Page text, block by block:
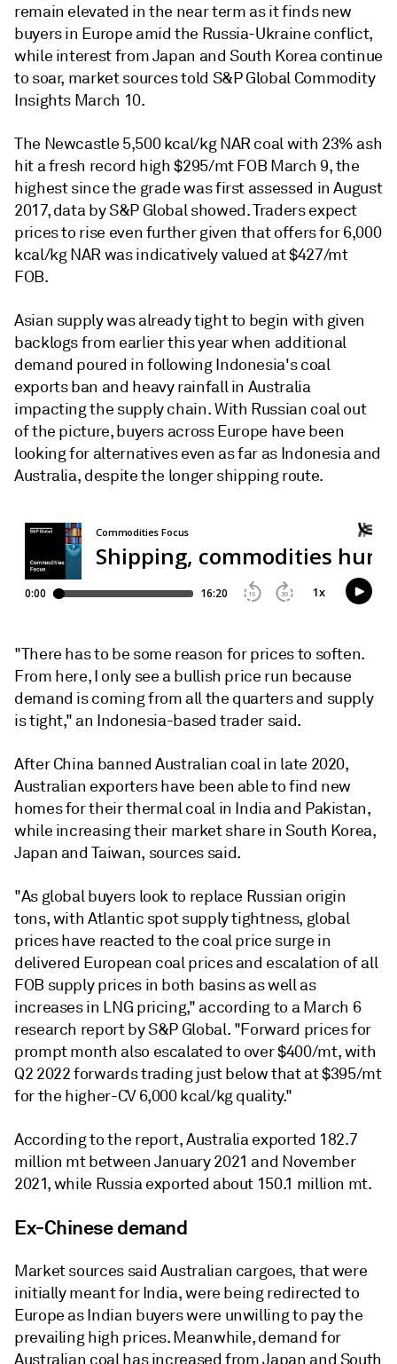
remain elevated in the near term as it finds new
buyers in Europe amid the Russia-Ukraine conflict,
while interest from Japan and South Korea continue
to soar, market sources told S&P Global Commodity
Insights March 10.
The Newcastle 5,500 kcal/kg NAR coal with 23% ash
hit a fresh record high $295/mt FOB March 9, the
highest since the grade was first assessed in August
2017, data by S&P Global showed. Traders expect
prices to rise even further given that offers for 6,000
kcal/kg NAR was indicatively valued at $427/mt
FOB.
Asian supply was already tight to begin with given
backlogs from earlier this year when additional
demand poured in following Indonesia's coal
exports ban and heavy rainfall in Australia
impacting the supply chain. With Russian coal out
of the picture, buyers across Europe have been
looking for alternatives even as far as Indonesia and
Australia, despite the longer shipping route.
"There has to be some reason for prices to soften.
From here, I only see a bullish price run because
demand is coming from all the quarters and supply
is tight," an Indonesia-based trader said.
After China banned Australian coal in late 2020,
Australian exporters have been able to find new
homes for their thermal coal in India and Pakistan,
while increasing their market share in South Korea,
Japan and Taiwan, sources said.
"As global buyers look to replace Russian origin
tons, with Atlantic spot supply tightness, global
prices have reacted to the coal price surge in
delivered European coal prices and escalation of all
FOB supply prices in both basins as well as
increases in LNG pricing," according to a March 6
research report by S&P Global. "Forward prices for
prompt month also escalated to over $400/mt, with
Q2 2022 forwards trading just below that at $395/mt
for the higher-CV 6,000 kcal/kg quality."
According to the report, Australia exported 182.7
million mt between January 2021 and November
2021, while Russia exported about 150.1 million mt.
Ex-Chinese demand
Market sources said Australian cargoes, that were
initially meant for India, were being redirected to
Europe as Indian buyers were unwilling to pay the
prevailing high prices. Meanwhile, demand for
Australian coal has increased from Japan and South